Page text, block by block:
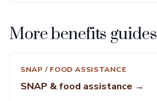
More benefits guides
SNAP / FOOD ASSISTANCE
SNAP & food assistance →